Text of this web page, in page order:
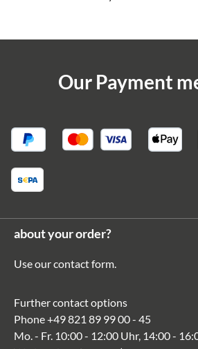
Our Payment
about your order?
Use ourcontact form.
Further contact options
Phone+49 821 89 99 00 - 45
Mo. - Fr. 10:00 - 12:00 Uhr, 14:00 -